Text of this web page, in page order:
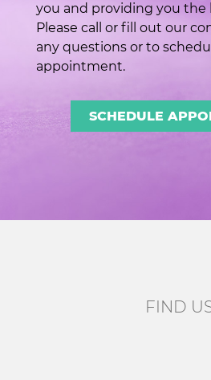
you and providing you the
Please call or fill out our
any questions or to
appointment.
SCHEDULE
FIND